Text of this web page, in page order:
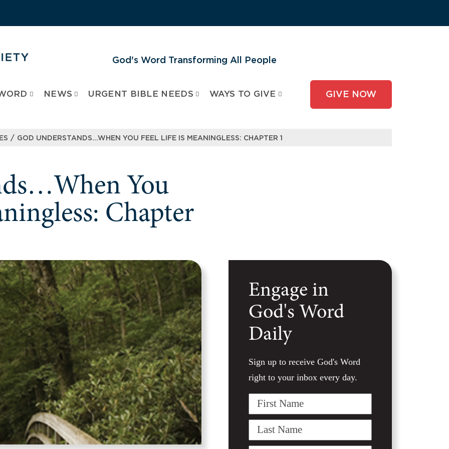
God's Word Transforming All People
NEWS URGENT BIBLE NEEDS WAYS TO GIVE GIVE NOW
/ GOD UNDERSTANDS…WHEN YOU FEEL LIFE IS MEANINGLESS: CHAPTER 1
You
Chapter
Engage in
God's Word
Daily
Sign up to receive God's Word
right to your inbox every day.
First
Last